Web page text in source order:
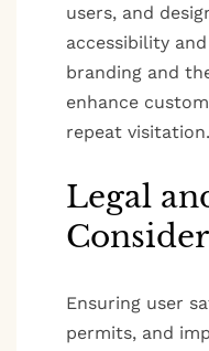
users, and
accessibility
branding and
enhance
repeat visitation.
Legal
Ensuring user
permits, and